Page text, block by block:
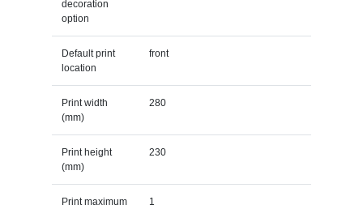
decoration
option
Default print
location
front
Print width
(mm)
280
Print height
(mm)
230
Print maximum
1